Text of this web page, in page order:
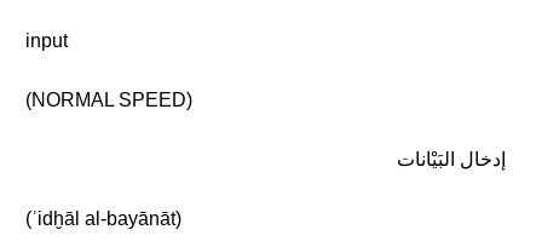
input
(NORMAL SPEED)
إدخال البَيْانات
(ʾidḫāl al-bayānāt)